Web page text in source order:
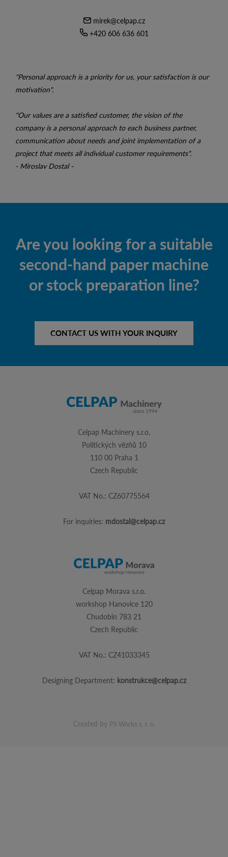
mirek@celpap.cz
+420 606 636 601
"Personal approach is a priority for us, your satisfaction is our
motivation".
"Our values ​​are a satisfied customer, the vision of the
company is a personal approach to each business partner,
communication about needs and joint implementation of a
project that meets all individual customer requirements".
- Miroslav Dostal -
Are you looking for a suitable
second-hand paper machine
or stock preparation line?
CONTACT US WITH YOUR INQUIRY
Celpap Machinery s.r.o.
Politických vězňů 10
110 00 Praha 1
Czech Republic
VAT No.: CZ60775564
For inquiries: mdostal@celpap.cz
Celpap Morava s.r.o.
workshop Hanovice 120
Chudobin 783 21
Czech Republic
VAT No.: CZ41033345
Designing Department: konstrukce@celpap.cz
Created by PS Works s. r. o.